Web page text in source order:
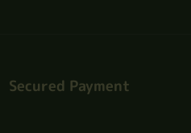
Secured Payment